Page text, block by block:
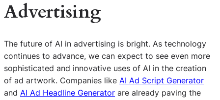
Advertising
The future of AI in advertising is bright. As technology
continues to advance, we can expect to see even more
sophisticated and innovative uses of AI in the creation
of ad artwork. Companies like AI Ad Script Generator
and AI Ad Headline Generator are already paving the